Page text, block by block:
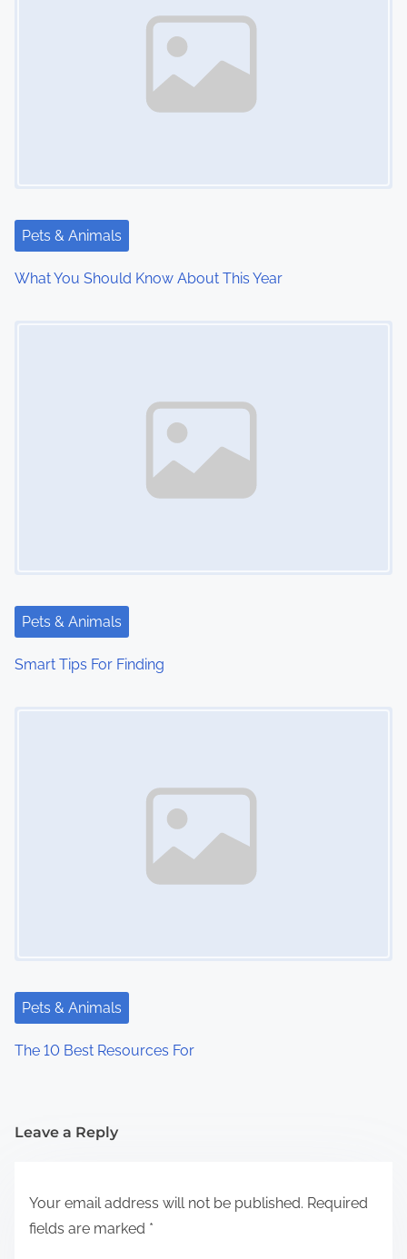
t
i
Pets & Animals
What You Should Know About This Year
Pets & Animals
Smart Tips For Finding
Pets & Animals
The 10 Best Resources For
Leave a Reply
Your email address will not be published. Required
fields are marked *